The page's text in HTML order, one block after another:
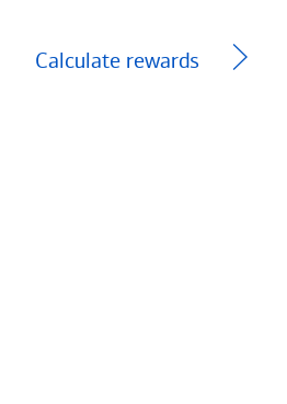
Calculate rewards